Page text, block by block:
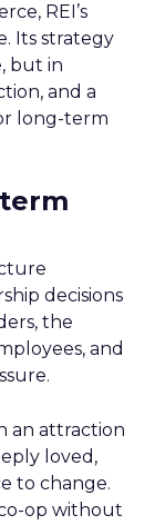
REI’s
Its strategy
but in
and a
long-term
decisions
the
and
an attraction
loved,
to change.
op without